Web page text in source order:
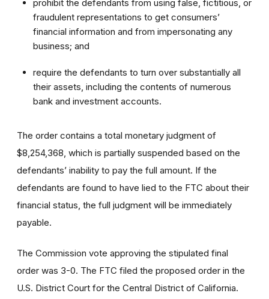
prohibit the defendants from using false, fictitious, or
fraudulent representations to get consumers’
financial information and from impersonating any
business; and
require the defendants to turn over substantially all
their assets, including the contents of numerous
bank and investment accounts.
The order contains a total monetary judgment of
$8,254,368, which is partially suspended based on the
defendants’ inability to pay the full amount. If the
defendants are found to have lied to the FTC about their
financial status, the full judgment will be immediately
payable.
The Commission vote approving the stipulated final
order was 3-0. The FTC filed the proposed order in the
U.S. District Court for the Central District of California.